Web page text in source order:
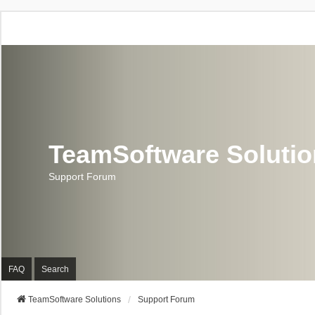
TeamSoftware
Support Forum
FAQ Search
TeamSoftware Solutions Support Forum